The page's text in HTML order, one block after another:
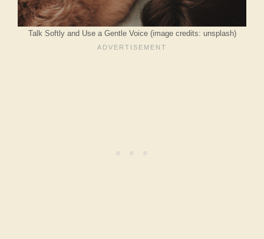
Talk Softly and Use a Gentle Voice (image credits: unsplash)